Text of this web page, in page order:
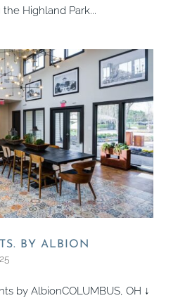
Highland Park...
BY ALBION
by AlbionCOLUMBUS, OH ↓